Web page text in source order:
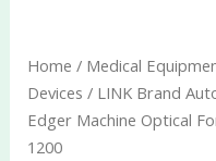
Home / Medical
Devices / LINK Brand
Edger Machine Optical
1200
Lens
Edger
3D
Patternless